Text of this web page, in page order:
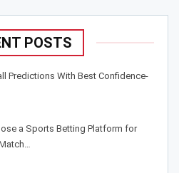
POSTS
Predictions With Best Confidence-
a Sports Betting Platform for